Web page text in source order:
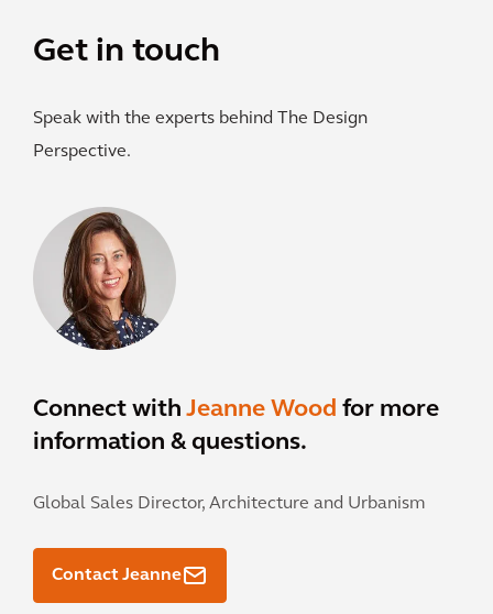
Get in touch
Speak with the experts behind The Design
Perspective.
Connect with Jeanne Wood for more
information & questions.
Global Sales Director, Architecture and Urbanism
Contact Jeanne